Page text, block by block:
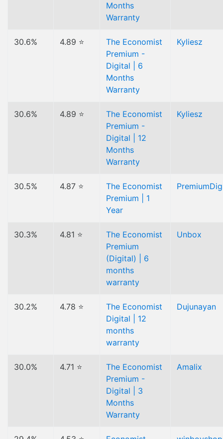
Months
Warranty
30.6% 4.89 ⭐
The Economist
Premium -
Digital | 6
Months
Warranty
Kyliesz
30.6% 4.89 ⭐
The Economist
Premium -
Digital | 12
Months
Warranty
Kyliesz
30.5% 4.87 ⭐
The Economist
Premium | 1
Year
30.3% 4.81 ⭐
The Economist
Premium
(Digital) | 6
months
warranty
Unbox
30.2% 4.78 ⭐
The Economist
Digital | 12
months
warranty
Dujunayan
30.0% 4.71 ⭐
The Economist
Premium -
Digital | 3
Months
Warranty
Amalix